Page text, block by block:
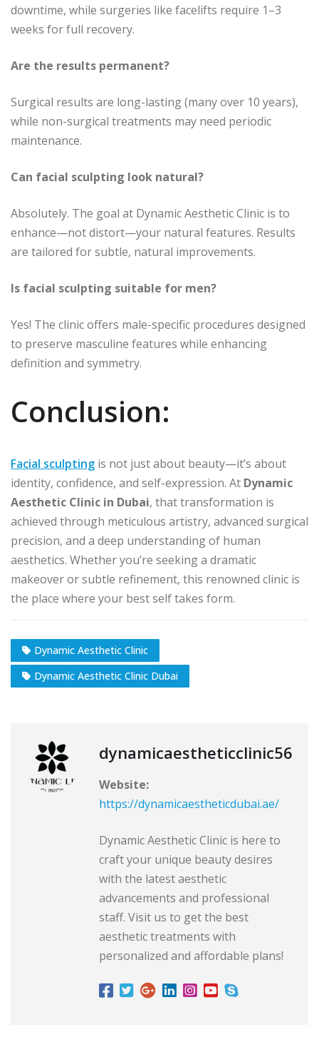
downtime, while surgeries like facelifts require 1–3
weeks for full recovery.
Are the results permanent?
Surgical results are long-lasting (many over 10 years),
while non-surgical treatments may need periodic
maintenance.
Can facial sculpting look natural?
Absolutely. The goal at Dynamic Aesthetic Clinic is to
enhance—not distort—your natural features. Results
are tailored for subtle, natural improvements.
Is facial sculpting suitable for men?
Yes! The clinic offers male-specific procedures designed
to preserve masculine features while enhancing
definition and symmetry.
Conclusion:
Facial sculpting is not just about beauty—it’s about
identity, confidence, and self-expression. At Dynamic
Aesthetic Clinic in Dubai, that transformation is
achieved through meticulous artistry, advanced surgical
precision, and a deep understanding of human
aesthetics. Whether you’re seeking a dramatic
makeover or subtle refinement, this renowned clinic is
the place where your best self takes form.
Dynamic Aesthetic Clinic
Dynamic Aesthetic Clinic Dubai
dynamicaestheticclinic56
Website:
https://dynamicaestheticdubai.ae/
Dynamic Aesthetic Clinic is here to
craft your unique beauty desires
with the latest aesthetic
advancements and professional
staff. Visit us to get the best
aesthetic treatments with
personalized and affordable plans!